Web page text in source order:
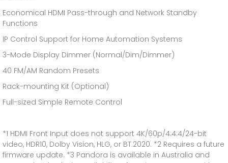
Economical HDMI Pass-through and Network Standby
Functions
IP Control Support for Home Automation Systems
3-Mode Display Dimmer (Normal/Dim/Dimmer)
40 FM/AM Random Presets
Rack-mounting Kit (Optional)
Full-sized Simple Remote Control
*1 HDMI Front Input does not support 4K/60p/4:4:4/24-bit
video, HDR10, Dolby Vision, HLG, or BT.2020. *2 Requires a future
firmware update. *3 Pandora is available in Australia and